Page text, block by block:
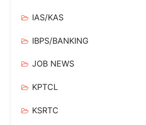
IAS/KAS
IBPS/BANKING
JOB NEWS
KPTCL
KSRTC